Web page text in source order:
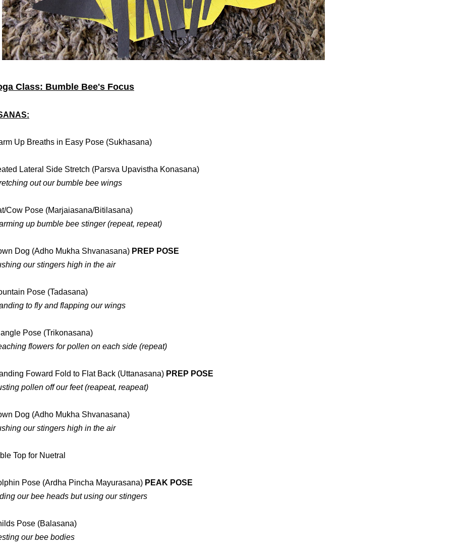
Class: Bumble Bee's Focus
Up Breaths in Easy Pose (Sukhasana)
Lateral Side Stretch (Parsva Upavistha Konasana)
out our bumble bee wings
Cow Pose (Marjaiasana/Bitilasana)
up bumble bee stinger (repeat, repeat)
Dog (Adho Mukha Shvanasana) PREP POSE
our stingers high in the air
Pose (Tadasana)
to fly and flapping our wings
Pose (Trikonasana)
flowers for pollen on each side (repeat)
Foward Fold to Flat Back (Uttanasana) PREP POSE
pollen off our feet (reapeat, reapeat)
Dog (Adho Mukha Shvanasana)
our stingers high in the air
Top for Nuetral
Pose (Ardha Pincha Mayurasana) PEAK POSE
our bee heads but using our stingers
Pose (Balasana)
our bee bodies